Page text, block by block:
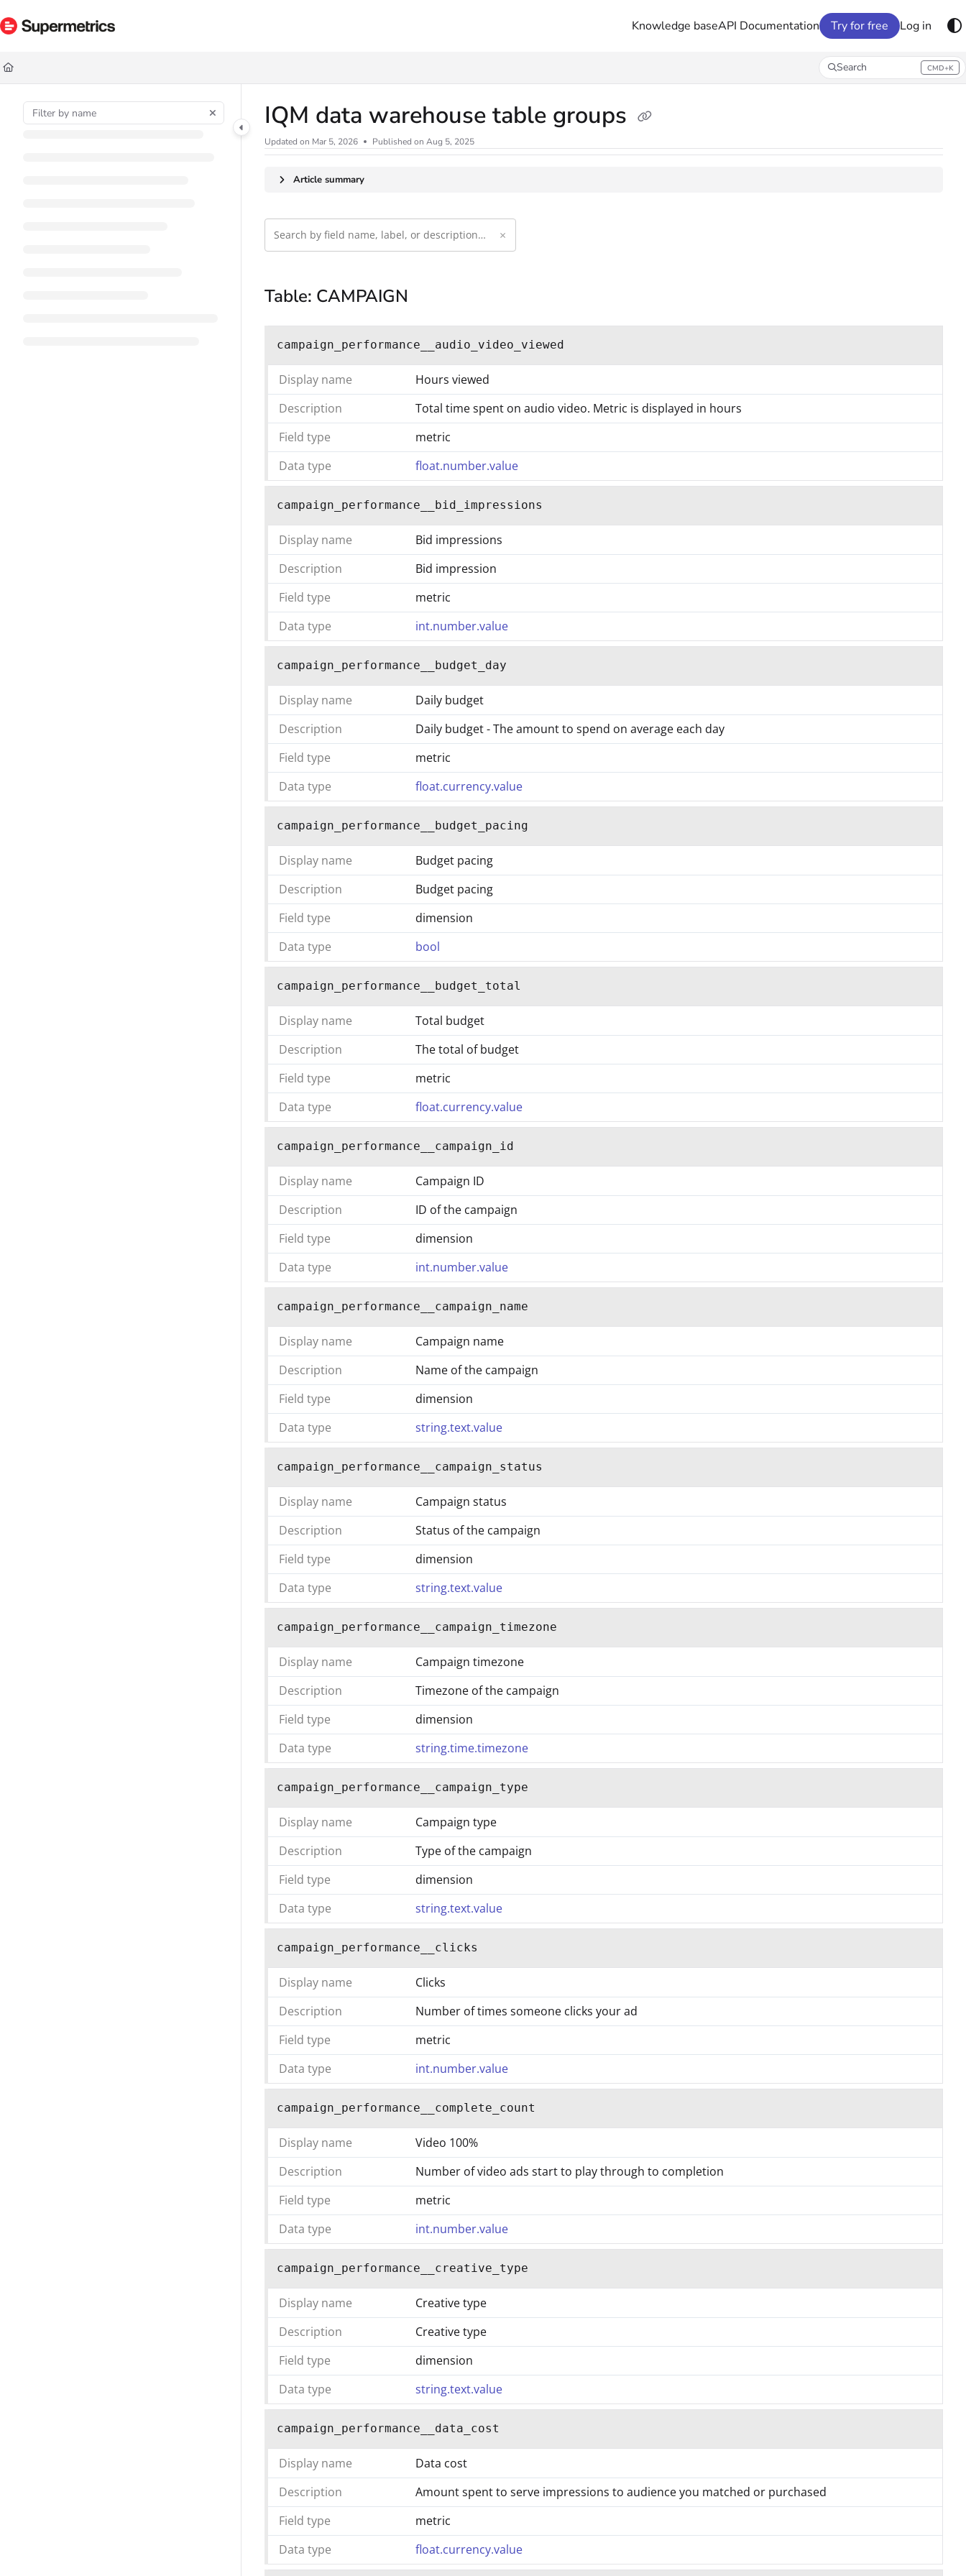
Documentation Index
Fetch the complete documentation index at:
Use this file to discover all available pages before exploring further.
Knowledge baseAPI Documentation Try for free Log in
Search CMD+K
Press CMD+K to open search
IQM data warehouse table groups
Updated on Mar 5, 2026 Published on Aug 5, 2025
Article summary
×
Table: CAMPAIGN
campaign_performance__audio_video_viewed
Display name
Hours viewed
Description
Total time spent on audio video. Metric is displayed in hours
Field type
metric
Data type
float.number.value
campaign_performance__bid_impressions
Display name
Bid impressions
Description
Bid impression
Field type
metric
Data type
int.number.value
campaign_performance__budget_day
Display name
Daily budget
Description
Daily budget - The amount to spend on average each day
Field type
metric
Data type
float.currency.value
campaign_performance__budget_pacing
Display name
Budget pacing
Description
Budget pacing
Field type
dimension
Data type
bool
campaign_performance__budget_total
Display name
Total budget
Description
The total of budget
Field type
metric
Data type
float.currency.value
campaign_performance__campaign_id
Display name
Campaign ID
Description
ID of the campaign
Field type
dimension
Data type
int.number.value
campaign_performance__campaign_name
Display name
Campaign name
Description
Name of the campaign
Field type
dimension
Data type
string.text.value
campaign_performance__campaign_status
Display name
Campaign status
Description
Status of the campaign
Field type
dimension
Data type
string.text.value
campaign_performance__campaign_timezone
Display name
Campaign timezone
Description
Timezone of the campaign
Field type
dimension
Data type
string.time.timezone
campaign_performance__campaign_type
Display name
Campaign type
Description
Type of the campaign
Field type
dimension
Data type
string.text.value
campaign_performance__clicks
Display name
Clicks
Description
Number of times someone clicks your ad
Field type
metric
Data type
int.number.value
campaign_performance__complete_count
Display name
Video 100%
Description
Number of video ads start to play through to completion
Field type
metric
Data type
int.number.value
campaign_performance__creative_type
Display name
Creative type
Description
Creative type
Field type
dimension
Data type
string.text.value
campaign_performance__data_cost
Display name
Data cost
Description
Amount spent to serve impressions to audience you matched or purchased
Field type
metric
Data type
float.currency.value